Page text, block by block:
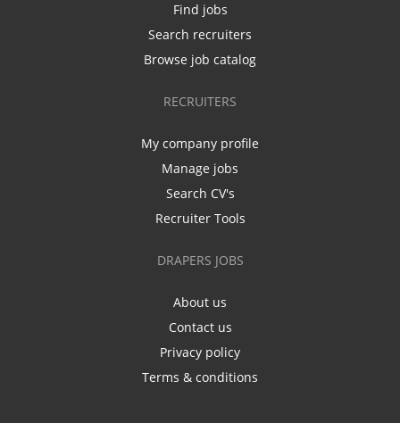
Find jobs
Search recruiters
Browse job catalog
RECRUITERS
My company profile
Manage jobs
Search CV's
Recruiter Tools
DRAPERS JOBS
About us
Contact us
Privacy policy
Terms & conditions